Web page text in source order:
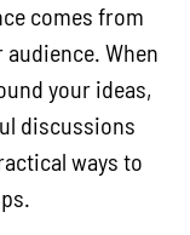
comes from
When
your ideas,
discussions
ways to